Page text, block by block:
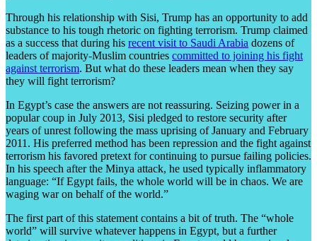
Through his relationship with Sisi, Trump has an opportunity to add
substance to his tough rhetoric on fighting terrorism. Trump claimed
as a success that during his recent visit to Saudi Arabia dozens of
leaders of majority-Muslim countries committed to joining his fight
against terrorism. But what do these leaders mean when they say
they will fight terrorism?
In Egypt’s case the answers are not reassuring. Seizing power in a
popular coup in July 2013, Sisi pledged to restore security after
years of unrest following the mass uprising of January and February
2011. His preferred method has been repression and the fight against
terrorism his favored pretext for continuing to pursue failing policies.
In his speech after the Minya attack, he used typically inflammatory
language: “If Egypt fails, the whole world will be in chaos. We are
waging war on behalf of the world.”
The first part of this statement contains a bit of truth. The “whole
world” will survive whatever happens in Egypt, but a further